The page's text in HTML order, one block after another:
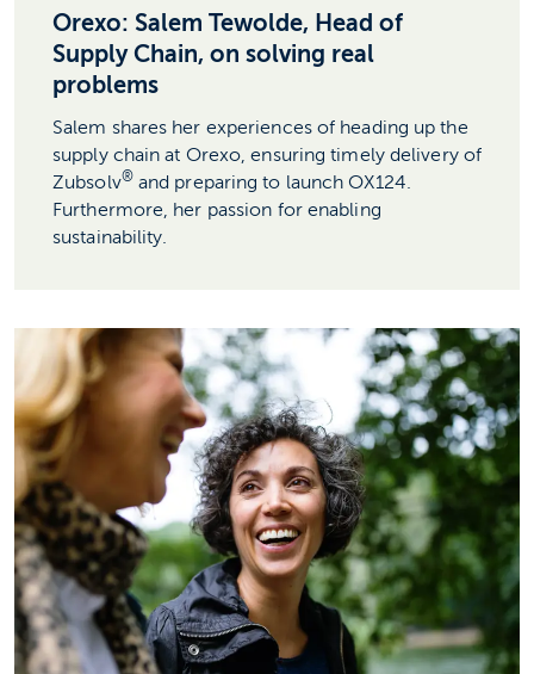
Orexo: Salem Tewolde, Head of
Supply Chain, on solving real
problems
Salem shares her experiences of heading up the
supply chain at Orexo, ensuring timely delivery of
Zubsolv®and preparing to launch OX124.
Furthermore, her passion for enabling
sustainability.